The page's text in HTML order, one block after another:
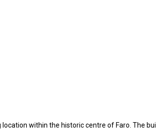
within the historic centre of Faro. The